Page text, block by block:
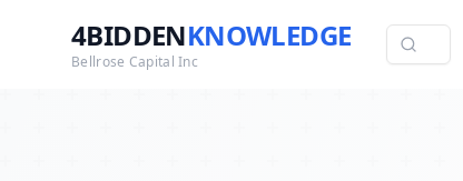
4BIDDENKNOWLEDGE
Bellrose Capital Inc